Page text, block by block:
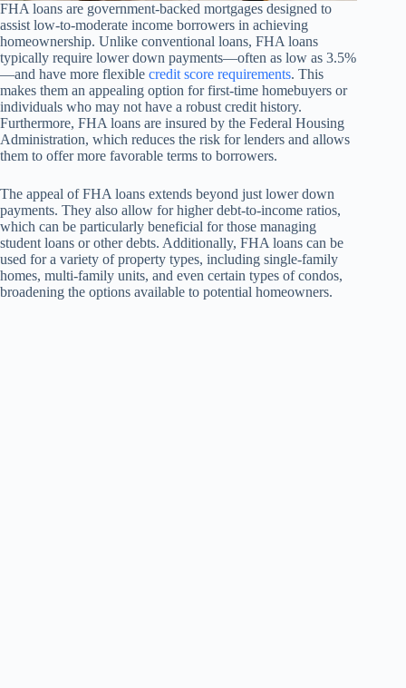
FHA loans are government-backed mortgages designed to
assist low-to-moderate income borrowers in achieving
homeownership. Unlike conventional loans, FHA loans
typically require lower down payments—often as low as 3.5%
—and have more flexible credit score requirements. This
makes them an appealing option for first-time homebuyers or
individuals who may not have a robust credit history.
Furthermore, FHA loans are insured by the Federal Housing
Administration, which reduces the risk for lenders and allows
them to offer more favorable terms to borrowers.
The appeal of FHA loans extends beyond just lower down
payments. They also allow for higher debt-to-income ratios,
which can be particularly beneficial for those managing
student loans or other debts. Additionally, FHA loans can be
used for a variety of property types, including single-family
homes, multi-family units, and even certain types of condos,
broadening the options available to potential homeowners.